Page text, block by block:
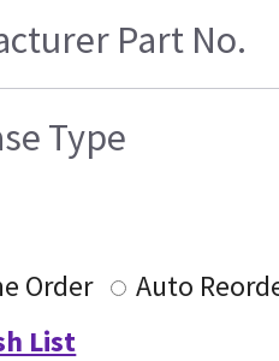
Part No.
Type
Order
Auto
List